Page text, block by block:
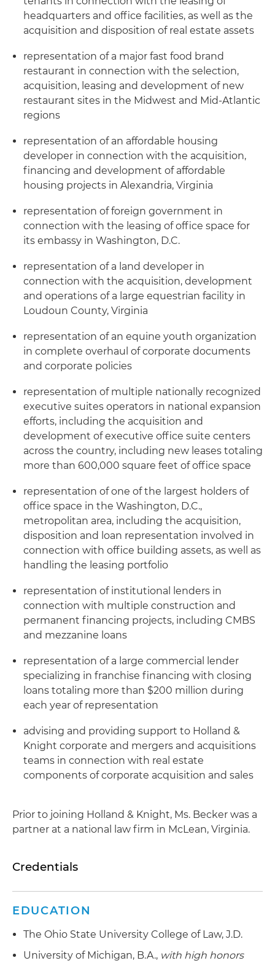
headquarters and office facilities, as well as the
acquisition and disposition of real estate assets
representation of a major fast food brand
restaurant in connection with the selection,
acquisition, leasing and development of new
restaurant sites in the Midwest and Mid-Atlantic
regions
representation of an affordable housing
developer in connection with the acquisition,
financing and development of affordable
housing projects in Alexandria, Virginia
representation of foreign government in
connection with the leasing of office space for
its embassy in Washington, D.C.
representation of a land developer in
connection with the acquisition, development
and operations of a large equestrian facility in
Loudoun County, Virginia
representation of an equine youth organization
in complete overhaul of corporate documents
and corporate policies
representation of multiple nationally recognized
executive suites operators in national expansion
efforts, including the acquisition and
development of executive office suite centers
across the country, including new leases totaling
more than 600,000 square feet of office space
representation of one of the largest holders of
office space in the Washington, D.C.,
metropolitan area, including the acquisition,
disposition and loan representation involved in
connection with office building assets, as well as
handling the leasing portfolio
representation of institutional lenders in
connection with multiple construction and
permanent financing projects, including CMBS
and mezzanine loans
representation of a large commercial lender
specializing in franchise financing with closing
loans totaling more than $200 million during
each year of representation
advising and providing support to Holland &
Knight corporate and mergers and acquisitions
teams in connection with real estate
components of corporate acquisition and sales
Prior to joining Holland & Knight, Ms. Becker was a
partner at a national law firm in McLean, Virginia.
Credentials
EDUCATION
The Ohio State University College of Law, J.D.
University of Michigan, B.A., with high honors